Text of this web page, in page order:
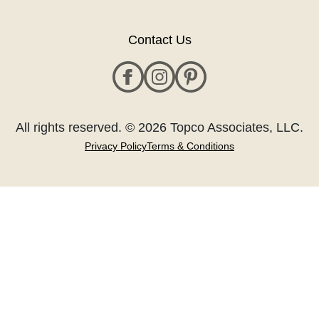
Contact Us
All rights reserved. © 2026 Topco Associates, LLC.
Privacy PolicyTerms & Conditions